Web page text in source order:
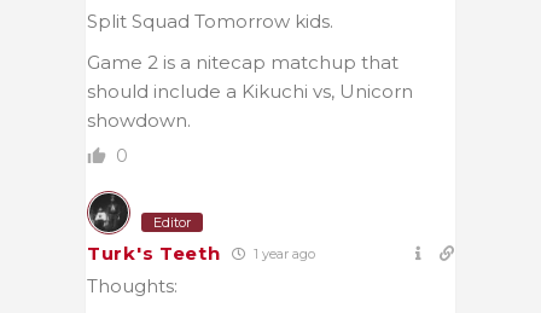
Split Squad Tomorrow kids.
Game 2 is a nitecap matchup that
should include a Kikuchi vs, Unicorn
showdown.
0
Editor
Turk's Teeth 1 year ago
Thoughts: